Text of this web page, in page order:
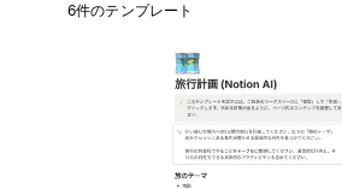
6件のテンプレート